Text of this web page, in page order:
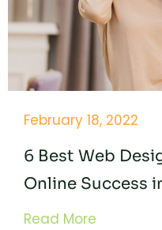
February 18, 2022
6 Best Web
Online Success
Read More